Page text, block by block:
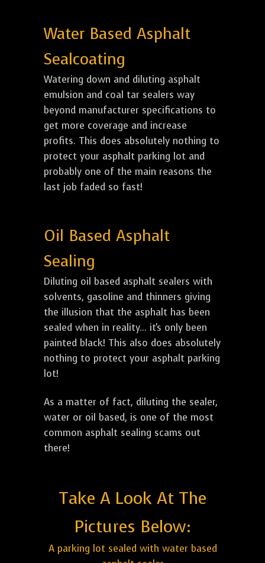
Water Based Asphalt
Sealcoating
Watering down and diluting asphalt
emulsion and coal tar sealers way
beyond manufacturer specifications to
get more coverage and increase
profits. This does absolutely nothing to
protect your asphalt parking lot and
probably one of the main reasons the
last job faded so fast!
Oil Based Asphalt
Sealing
Diluting oil based asphalt sealers with
solvents, gasoline and thinners giving
the illusion that the asphalt has been
sealed when in reality... it's only been
painted black! This also does absolutely
nothing to protect your asphalt parking
lot!
As a matter of fact, diluting the sealer,
water or oil based, is one of the most
common asphalt sealing scams out
there!
Take A Look At The
Pictures Below:
A parking lot sealed with water based